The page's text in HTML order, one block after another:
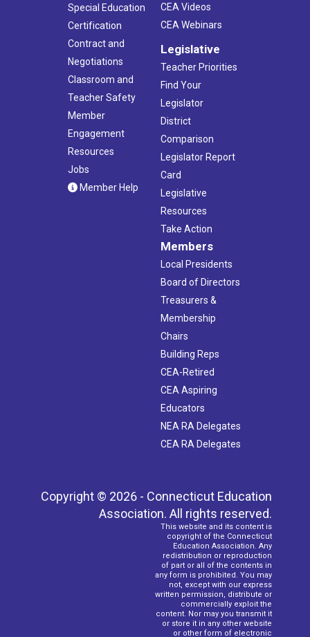
Special Education
Certification
Contract and
Negotiations
Classroom and
Teacher Safety
Member
Engagement
Resources
Jobs
Member Help
CEA Videos
CEA Webinars
Legislative
Teacher Priorities
Find Your
Legislator
District
Comparison
Legislator Report
Card
Legislative
Resources
Take Action
Members
Local Presidents
Board of Directors
Treasurers &
Membership
Chairs
Building Reps
CEA-Retired
CEA Aspiring
Educators
NEA RA Delegates
CEA RA Delegates
Copyright © 2026 - Connecticut Education
Association. All rights reserved.
This website and its content is
copyright of the Connecticut
Education Association. Any
redistribution or reproduction
of part or all of the contents in
any form is prohibited. You may
not, except with our express
written permission, distribute or
commercially exploit the
content. Nor may you transmit it
or store it in any other website
or other form of electronic